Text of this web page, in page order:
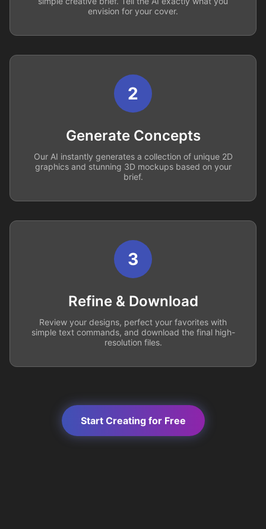
envision for your cover.
2
Generate Concepts
Our AI instantly generates a collection of unique 2D
graphics and stunning 3D mockups based on your
brief.
3
Refine & Download
Review your designs, perfect your favorites with
simple text commands, and download the final high-
resolution files.
Start Creating for Free